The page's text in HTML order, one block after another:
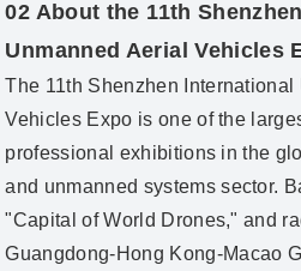
02 About the 11th
Unmanned Aerial Vehicles
The 11th Shenzhen International
Vehicles Expo is one of the
professional exhibitions in the
and unmanned systems sector.
"Capital of World Drones," and
Guangdong‑Hong Kong‑Macao